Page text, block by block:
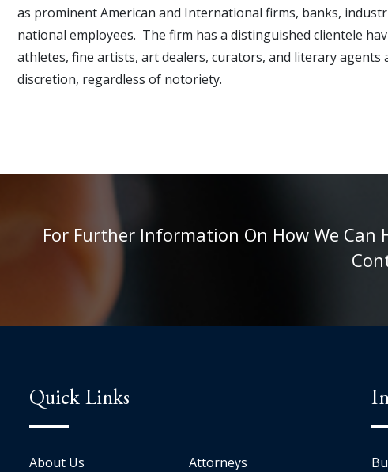
as prominent American and International firms, banks,
national employees. The firm has a distinguished clientele
athletes, fine artists, art dealers, curators, and literary
discretion, regardless of notoriety.
For Further Information On How We
Quick Links
About Us Attorneys